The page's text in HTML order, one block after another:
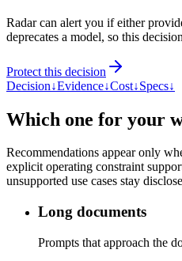
Radar can alert you if either
deprecates a model, so this
Protect this decision
Decision↓Evidence↓Cost↓Specs↓
Which one for your
Recommendations appear only
explicit operating constraint
unsupported use cases stay
Long documents
Prompts that approach the